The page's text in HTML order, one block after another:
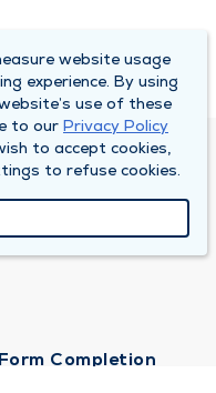
Completion
website usage
experience. By using
use of these
to our Privacy Policy
to accept cookies,
to refuse cookies.